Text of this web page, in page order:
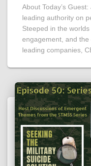
About Today’s
leading authority on
Steeped in the
engagement, and
leading companies,